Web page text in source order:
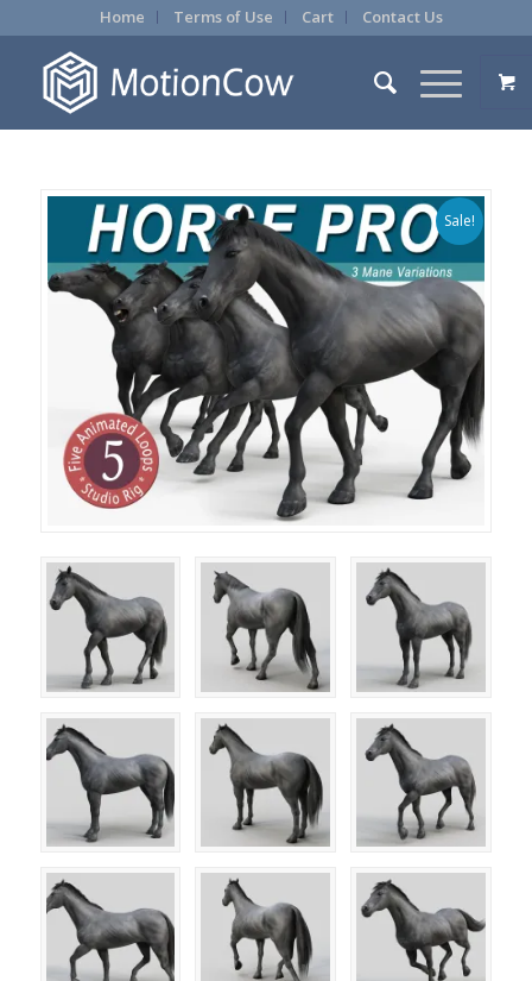
Home Terms of Use Cart Contact Us
Sale!